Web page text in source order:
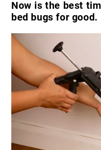
Now is the best
bed bugs for good.